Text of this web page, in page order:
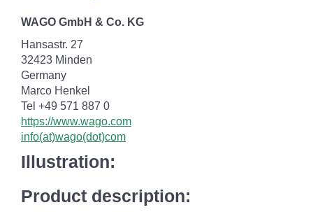
WAGO GmbH & Co. KG
Hansastr. 27
32423 Minden
Germany
Marco Henkel
Tel +49 571 887 0
https://www.wago.com
info(at)wago(dot)com
Illustration:
Product description: